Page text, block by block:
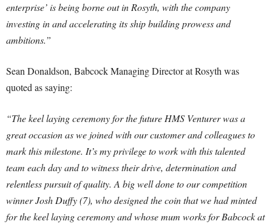
enterprise’ is being borne out in Rosyth, with the company
investing in and accelerating its ship building prowess and
ambitions.”
Sean Donaldson, Babcock Managing Director at Rosyth was
quoted as saying:
“The keel laying ceremony for the future HMS Venturer was a
great occasion as we joined with our customer and colleagues to
mark this milestone. It’s my privilege to work with this talented
team each day and to witness their drive, determination and
relentless pursuit of quality. A big well done to our competition
winner Josh Duffy (7), who designed the coin that we had minted
for the keel laying ceremony and whose mum works for Babcock at